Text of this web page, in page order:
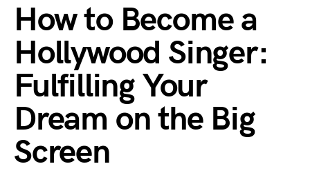
How to Become a
Hollywood Singer:
Fulfilling Your
Dream on the Big
Screen